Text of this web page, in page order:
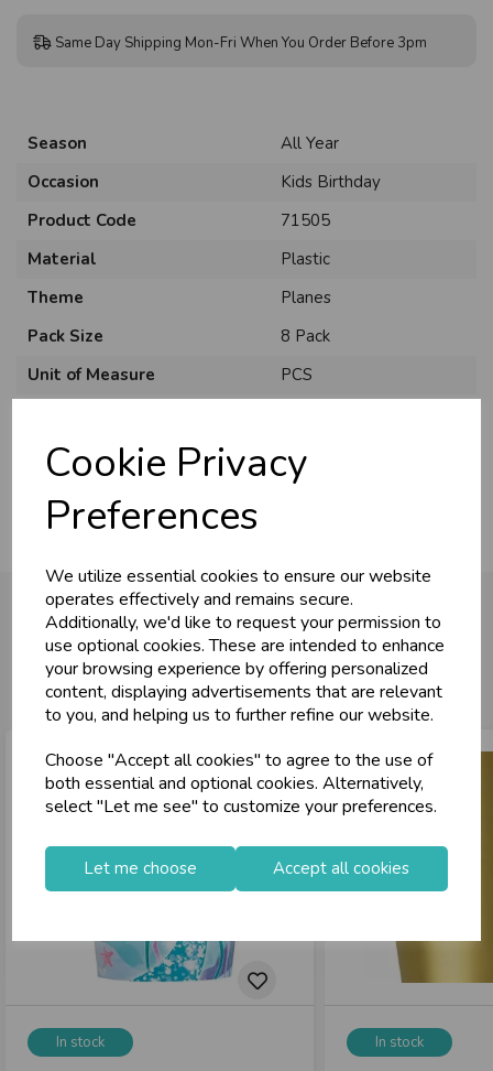
Cookie Privacy
Preferences
We utilize essential cookies to ensure our website
operates effectively and remains secure.
Additionally, we'd like to request your permission to
use optional cookies. These are intended to enhance
your browsing experience by offering personalized
content, displaying advertisements that are relevant
to you, and helping us to further refine our website.
Choose "Accept all cookies" to agree to the use of
both essential and optional cookies. Alternatively,
select "Let me see" to customize your preferences.
Let me choose Accept all cookies
Same Day Shipping Mon-Fri When You Order Before 3pm
Season
All Year
Occasion
Kids Birthday
Product Code
71505
Material
Plastic
Theme
Planes
Pack Size
8 Pack
Unit of Measure
PCS
Usage
:
You may also like...
In stock In stock
U
N
L
O
C
K
W
H
O
L
E
S
A
R
I
C
E
Business & Trade
Sign up now to gain instant access to
wholesale prices - get over 50% off standard
prices.
celebrationWholesale Balloons, Cards, Stationery & More
loyalty25,000+ Products Across 100+ Brands
storeShop at our 8 Cash & Carries
shopping_basketNo Minimum Order
Register Log In